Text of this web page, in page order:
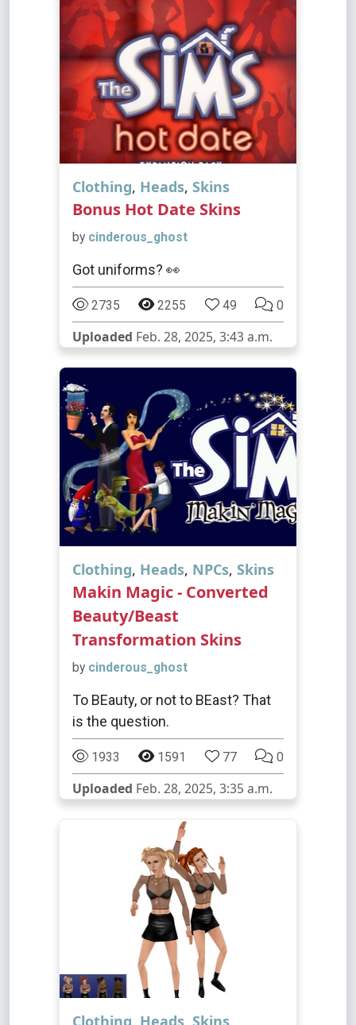
Clothing, Heads, Skins
Bonus Hot Date Skins
by cinderous_ghost
Got uniforms? 👀
2735 2255 49 0
Uploaded Feb. 28, 2025, 3:43 a.m.
Clothing, Heads, NPCs, Skins
Makin Magic - Converted
Beauty/Beast
Transformation Skins
by cinderous_ghost
To BEauty, or not to BEast? That
is the question.
1933 1591 77 0
Uploaded Feb. 28, 2025, 3:35 a.m.
Clothing Heads Skins